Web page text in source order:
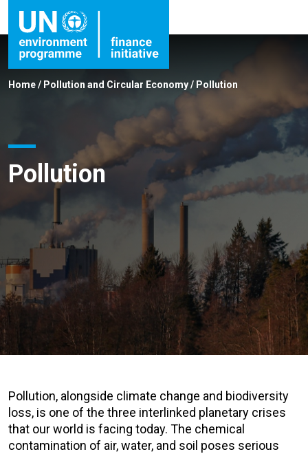
Home/ Pollution and Circular Economy/ Pollution
Pollution
Pollution, alongside climate change and biodiversity
loss, is one of the three interlinked planetary crises
that our world is facing today. The chemical
contamination of air, water, and soil poses serious